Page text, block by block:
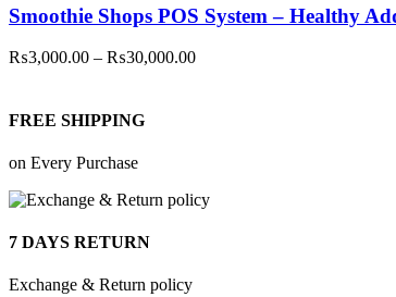
has
multiple
variants.
be
on
product
Smoothie Shops POS System – Healthy
₨3,000.00 – ₨30,000.00Price
FREE SHIPPING
on Every Purchase
7 DAYS RETURN
Exchange & Return policy